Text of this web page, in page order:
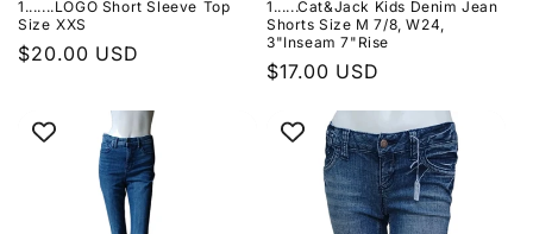
o
n
1.......LOGO Short Sleeve Top
Size XXS
Regular
$20.00 USD
1......Cat&Jack Kids Denim Jean
Shorts Size M 7/8, W24,
3"Inseam 7"Rise
Regular
$17.00 USD